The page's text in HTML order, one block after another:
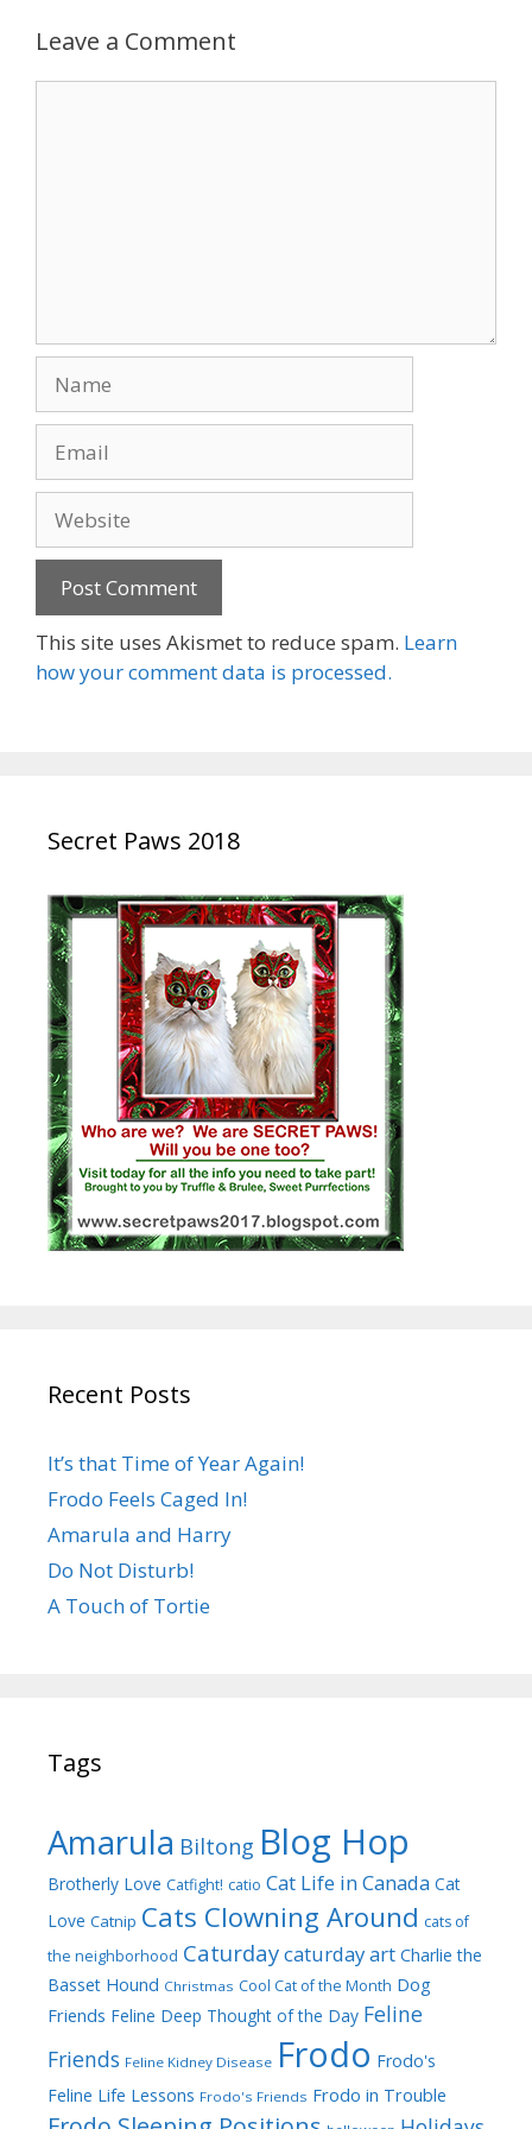
o
o
o
n
Leave a Comment
This site uses Akismet to reduce spam. Learn
how your comment data is processed.
Secret Paws 2018
Recent Posts
It’s that Time of Year Again!
Frodo Feels Caged In!
Amarula and Harry
Do Not Disturb!
A Touch of Tortie
Tags
Amarula Biltong Blog Hop
Brotherly Love Catfight! catio Cat Life in Canada Cat
Love Catnip Cats Clowning Around cats of
the neighborhood Caturdaycaturday art Charlie the
Basset Hound Christmas Cool Cat of the Month Dog
Friends Feline Deep Thought of the Day Feline
Friends Feline Kidney Disease Frodo Frodo's
Feline Life Lessons Frodo's Friends Frodo in Trouble